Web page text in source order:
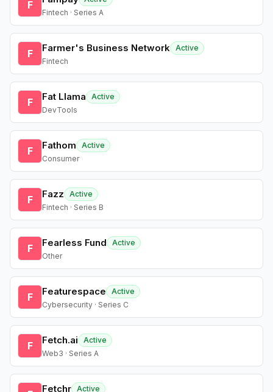
F
Fintech · Series A
F Farmer's Business Network Active
Fintech
F Fat Llama
Active
DevTools
F Fathom
Active
Consumer
F Fazz
Active
Fintech · Series B
F Fearless Fund
Active
Other
F Featurespace
Active
Cybersecurity · Series C
F Fetch.ai
Active
Web3 · Series A
Fetchr Active